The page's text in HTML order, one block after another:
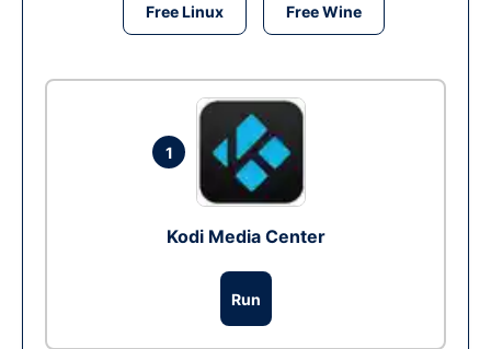
Free Linux Free Wine
1
Kodi Media Center
Run